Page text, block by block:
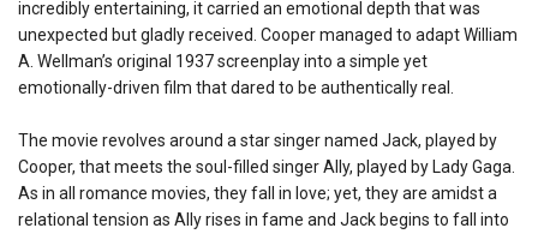
incredibly entertaining, it carried an emotional depth that was
unexpected but gladly received. Cooper managed to adapt William
A. Wellman’s original 1937 screenplay into a simple yet
emotionally-driven film that dared to be authentically real.
The movie revolves around a star singer named Jack, played by
Cooper, that meets the soul-filled singer Ally, played by Lady Gaga.
As in all romance movies, they fall in love; yet, they are amidst a
relational tension as Ally rises in fame and Jack begins to fall into